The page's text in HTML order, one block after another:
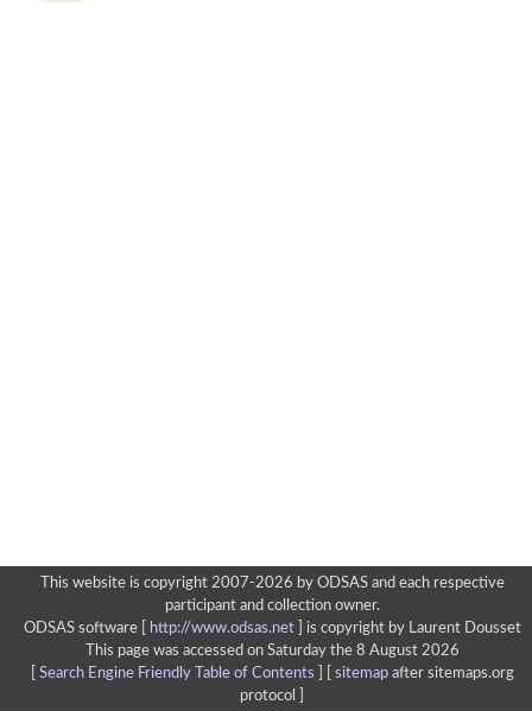
This website is copyright 2007-2026 by ODSAS and each respective
participant and collection owner.
ODSAS software [
http://www.odsas.net]
is copyright by Laurent Dousset
This page was accessed on Saturday the 8 August 2026
Search Engine Friendly Table of Contents sitemapafter sitemaps.org
protocol ]